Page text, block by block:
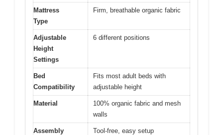
Mattress
Type
Firm, breathable organic fabric
Adjustable
Height
Settings
6 different positions
Bed
Compatibility
Fits most adult beds with
adjustable height
Material
100% organic fabric and mesh
walls
Assembly Tool-free, easy setup